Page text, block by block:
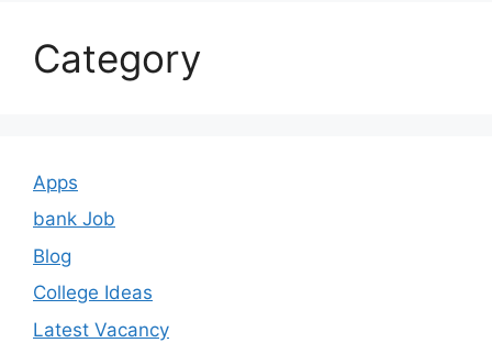
Category
Apps
bank Job
Blog
College Ideas
Latest Vacancy